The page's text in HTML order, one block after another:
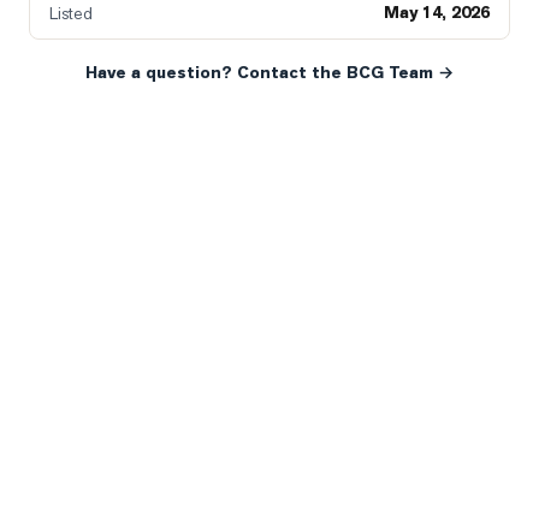
Listed May 14, 2026
Have a question? Contact the BCG Team →